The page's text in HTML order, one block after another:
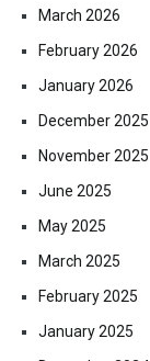
March 2026
February 2026
January 2026
December 2025
November 2025
June 2025
May 2025
March 2025
February 2025
January 2025